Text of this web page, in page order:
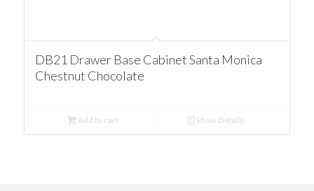
DB21 Drawer Base Cabinet Santa Monica
Chestnut Chocolate
Add to cart Show Details